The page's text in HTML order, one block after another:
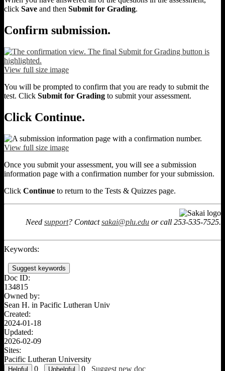
click Save and then Submit for Grading.
Confirm submission.
View full size image
You will be prompted to confirm that you are ready to submit the
test. Click Submit for Grading to submit your assessment.
Click Continue.
View full size image
Once you submit your assessment, you will see a submission
information page with a confirmation number for your submission.
Click Continue to return to the Tests & Quizzes page.
Need support? Contactsakai@plu.edu or call 253-535-7525.
Keywords:
Suggest keywords
Doc ID:
134815
Owned by:
Sean H. in Pacific Lutheran Univ
Created:
2024-01-18
Updated:
2026-02-09
Sites:
Pacific Lutheran University
0
0 Suggest new doc